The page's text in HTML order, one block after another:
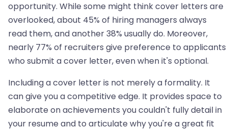
opportunity. While some might think cover letters are
overlooked, about 45% of hiring managers always
read them, and another 38% usually do. Moreover,
nearly 77% of recruiters give preference to applicants
who submit a cover letter, even when it's optional.
Including a cover letter is not merely a formality. It
can give you a competitive edge. It provides space to
elaborate on achievements you couldn't fully detail in
your resume and to articulate why you're a great fit